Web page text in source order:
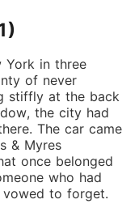
York in three
of never
stiffly at the back
the city had
The car came
& Myres
once belonged
who had
vowed to forget.